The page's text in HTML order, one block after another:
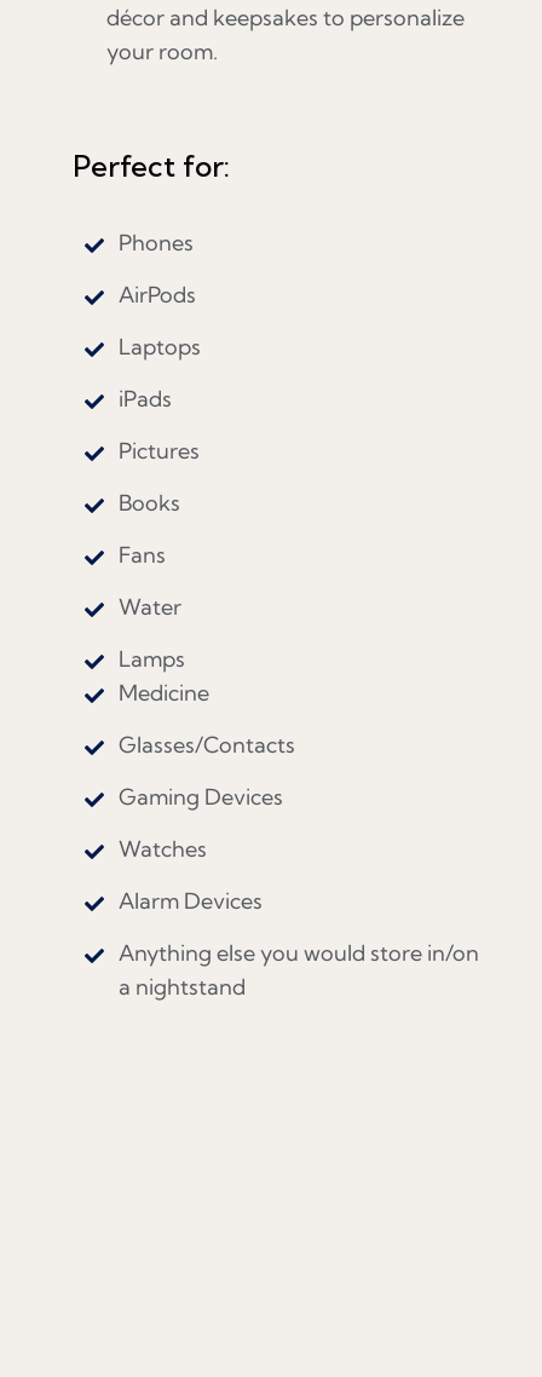
décor and keepsakes to personalize
your room.
Perfect for:
Phones
AirPods
Laptops
iPads
Pictures
Books
Fans
Water
Lamps
Medicine
Glasses/Contacts
Gaming Devices
Watches
Alarm Devices
Anything else you would store in/on
a nightstand